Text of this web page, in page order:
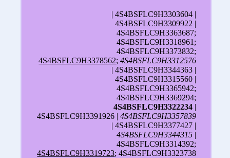
| 4S4BSFLC9H3303604 |
4S4BSFLC9H3309922 |
4S4BSFLC9H3363687;
4S4BSFLC9H3318961;
4S4BSFLC9H3373832;
4S4BSFLC9H3378562;4S4BSFLC9H3312576
| 4S4BSFLC9H3344363 |
4S4BSFLC9H3315560 |
4S4BSFLC9H3365942;
4S4BSFLC9H3369294;
4S4BSFLC9H3322234 |
4S4BSFLC9H3391926 |4S4BSFLC9H3357839
| 4S4BSFLC9H3377427 |
4S4BSFLC9H3344315 |
4S4BSFLC9H3314392;
4S4BSFLC9H3319723; 4S4BSFLC9H3323738